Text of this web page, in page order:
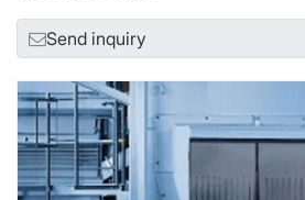
Send inquiry